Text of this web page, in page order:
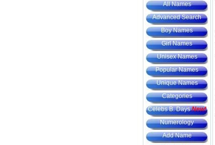
All Names
Advanced Search
Boy Names
Girl Names
Unisex Names
Popular Names
Unique Names
Categories
Celebs B. DaysNew!
Numerology
Add Name